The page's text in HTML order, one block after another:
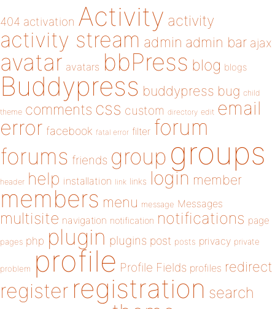
404 activation Activity activity
activity stream admin admin bar ajax
avatar avatars bbPress blog blogs
Buddypress buddypress bug child
theme comments css custom directory edit email
error facebook fatal error filter forum
forums friends group groups
header help installation link links login member
members menu message Messages
multisite navigation notification notifications page
pages php plugin plugins post posts privacy private
problem profile Profile Fields profiles redirect
register registration search